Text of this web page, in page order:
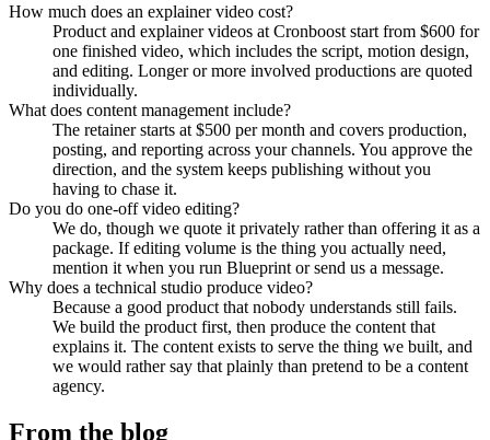
How much does an explainer video cost?
Product and explainer videos at Cronboost start from $600 for
one finished video, which includes the script, motion design,
and editing. Longer or more involved productions are quoted
individually.
What does content management include?
The retainer starts at $500 per month and covers production,
posting, and reporting across your channels. You approve the
direction, and the system keeps publishing without you
having to chase it.
Do you do one-off video editing?
We do, though we quote it privately rather than offering it as a
package. If editing volume is the thing you actually need,
mention it when you run Blueprint or send us a message.
Why does a technical studio produce video?
Because a good product that nobody understands still fails.
We build the product first, then produce the content that
explains it. The content exists to serve the thing we built, and
we would rather say that plainly than pretend to be a content
agency.
From the blog